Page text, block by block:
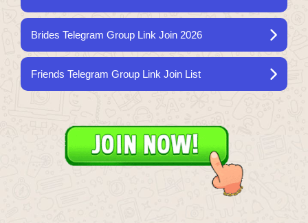
Brides Telegram Group Link Join 2026
Friends Telegram Group Link Join List